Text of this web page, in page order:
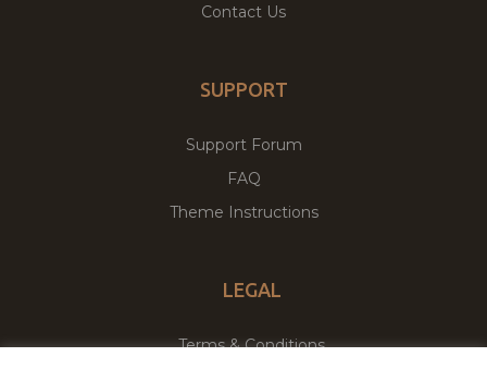
Contact Us
SUPPORT
Support Forum
FAQ
Theme Instructions
LEGAL
Terms & Conditions